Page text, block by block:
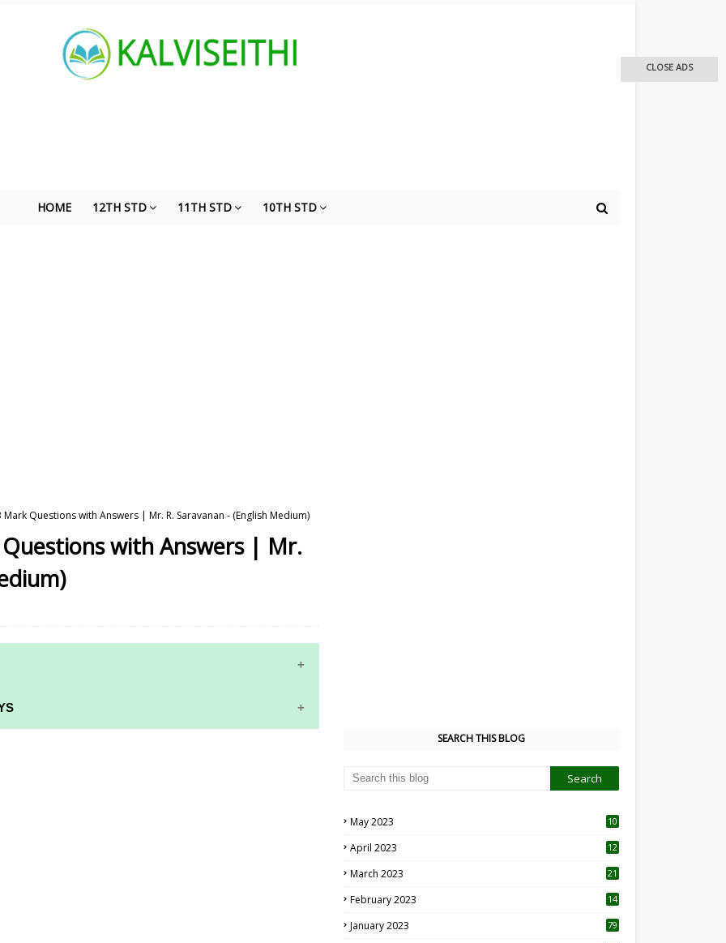
HOME 12TH STD 11TH STD 10TH STD
Mark Questions with Answers | Mr. R. Saravanan - (English Medium)
with Answers | Mr.
SEARCH THIS BLOG
May 2023
10
April 2023
12
March 2023 21
February 2023 14
January 2023 79
CLOSE ADS